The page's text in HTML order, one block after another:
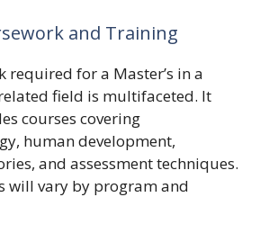
and Training
required for a Master’s in a
field is multifaceted. It
courses covering
human development,
and assessment techniques.
will vary by program and